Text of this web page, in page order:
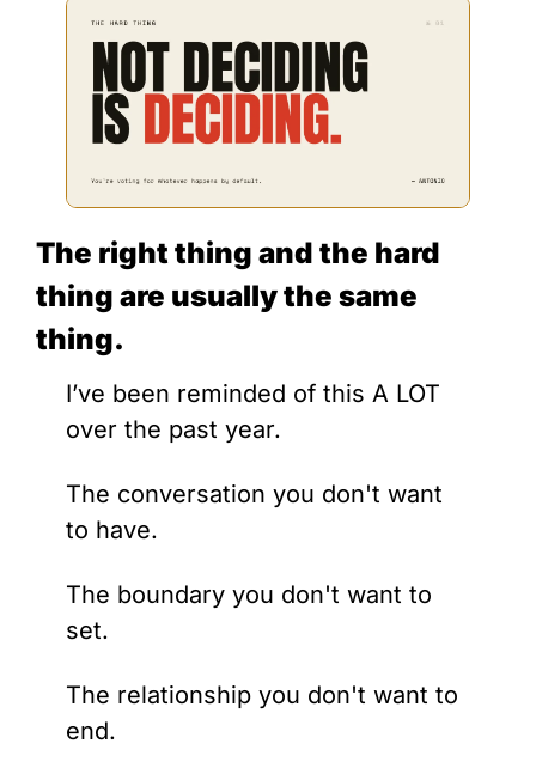
The right thing and the hard
thing are usually the same
thing.
I’ve been reminded of this A LOT
over the past year.
The conversation you don't want
to have.
The boundary you don't want to
set.
The relationship you don't want to
end.